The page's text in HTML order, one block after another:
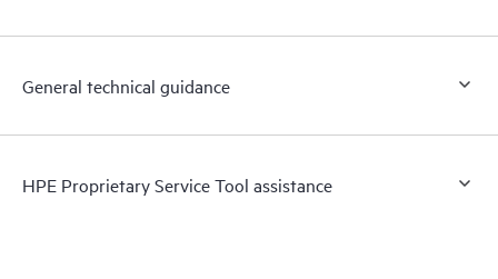
General technical guidance
HPE Proprietary Service Tool assistance